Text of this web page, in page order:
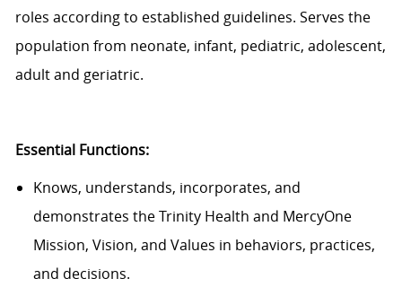
roles according to established guidelines. Serves the
population from neonate, infant, pediatric, adolescent,
adult and geriatric.
Essential Functions:
Knows, understands, incorporates, and
demonstrates the Trinity Health and MercyOne
Mission, Vision, and Values in behaviors, practices,
and decisions.